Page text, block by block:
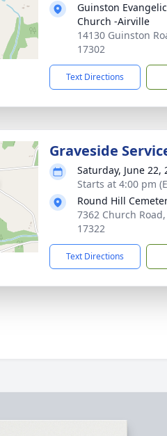
Guinston
Church -Airville
14130 Guinston
17302
Text Directions
Graveside
Saturday, June 22,
Starts at 4:00 pm
Round Hill
7362 Church
17322
Text Directions